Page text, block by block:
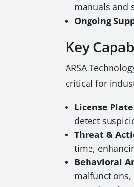
manuals and
Ongoing
Key
ARSA
critical for
License
detect
Threat &
time,
Behavioral
malfunctions,